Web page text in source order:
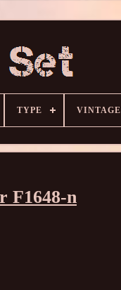
TYPE VINTAGE
F1648-n